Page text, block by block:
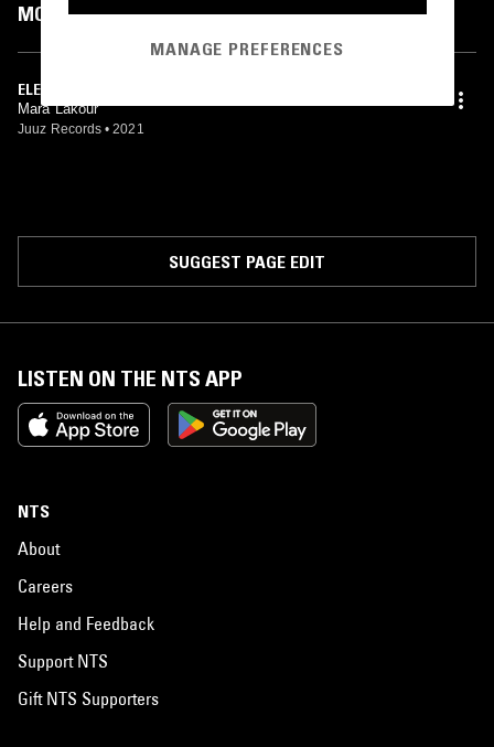
MOST PLAYED TRACKS
ELEMENTS
Mara Lakour
Juuz Records • 2021
SUGGEST PAGE EDIT
LISTEN ON THE NTS APP
NTS
About
Careers
Help and Feedback
Support NTS
Gift NTS Supporters
MANAGE PREFERENCES